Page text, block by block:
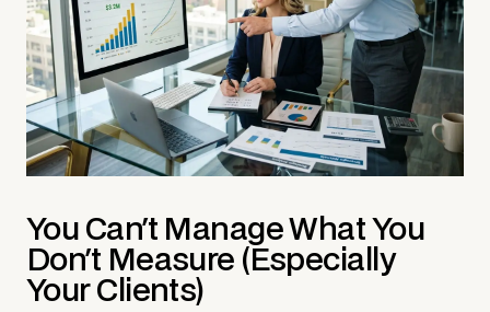
You Can't Manage What You
Don't Measure (Especially
Your Clients)